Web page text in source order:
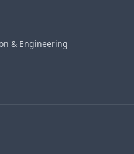
& Engineering